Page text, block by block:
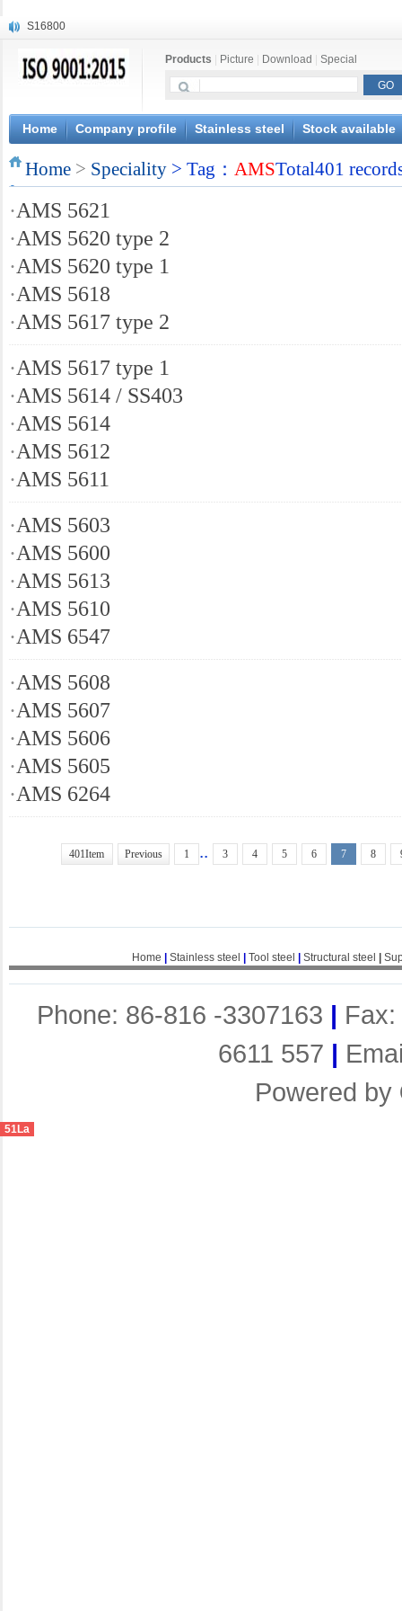
S16800
X20CrMoWV12-1
X6CrNiWNb16-16
1.4945
X3CrNiN18-11
NiCr20TiAl
S132
Products Picture Download Special
Home Company profile Stainless steel Stock available
Home > Speciality > Tag： AMSTotal401
·AMS 5621
·AMS 5620 type 2
·AMS 5620 type 1
·AMS 5618
·AMS 5617 type 2
·AMS 5617 type 1
·AMS 5614 / SS403
·AMS 5614
·AMS 5612
·AMS 5611
·AMS 5603
·AMS 5600
·AMS 5613
·AMS 5610
·AMS 6547
·AMS 5608
·AMS 5607
·AMS 5606
·AMS 5605
·AMS 6264
401Item Previous 1 .. 3 4 5 6 7 8
Home Stainless steel Tool steel Structural steel
Phone: 86-816 -3307163 |
6611 557 |
Powered by
51La